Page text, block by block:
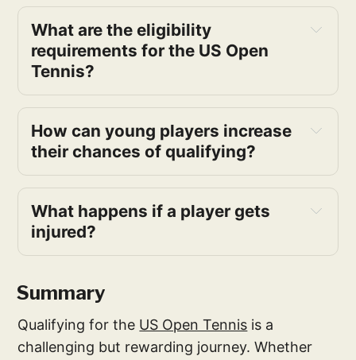
What are the eligibility
requirements for the US Open
Tennis?
How can young players increase
their chances of qualifying?
What happens if a player gets
injured?
Summary
Qualifying for the US Open Tennis is a
challenging but rewarding journey. Whether